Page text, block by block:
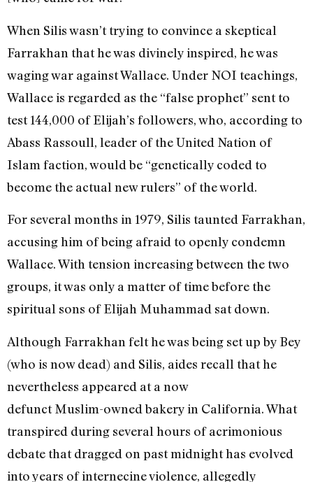
When Silis wasn’t trying to convince a skeptical
Farrakhan that he was divinely inspired, he was
waging war against Wallace. Under NOI teachings,
Wallace is regarded as the “false prophet” sent to
test 144,000 of Elijah’s followers, who, according to
Abass Rassoull, leader of the United Nation of
Islam faction, would be “genetically coded to
become the actual new rulers” of the world.
For several months in 1979, Silis taunted Farrakhan,
accusing him of being afraid to openly condemn
Wallace. With tension increasing between the two
groups, it was only a matter of time before the
spiritual sons of Elijah Muhammad sat down.
Although Farrakhan felt he was being set up by Bey
(who is now dead) and Silis, aides recall that he
nevertheless appeared at a now
defunct Muslim-owned bakery in California. What
transpired during several hours of acrimonious
debate that dragged on past midnight has evolved
into years of internecine violence, allegedly